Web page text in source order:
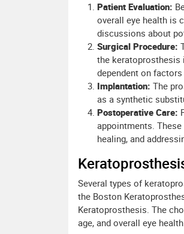
Patient Evaluation:
overall eye health is
discussions about
Surgical Procedure:
the keratoprosthesis
dependent on
Implantation: The
as a synthetic
Postoperative Care:
appointments.
healing, and
Several types of
the Boston
Keratoprosthesis. The
age, and overall eye